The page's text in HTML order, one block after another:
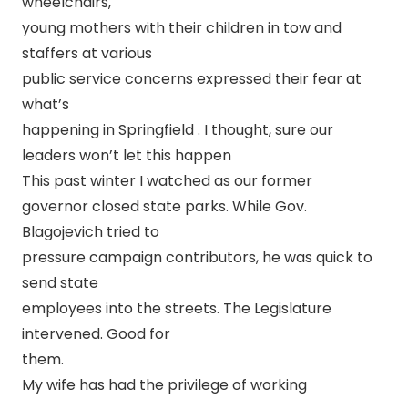
young mothers with their children in tow and
staffers at various
public service concerns expressed their fear at
what’s
happening in Springfield . I thought, sure our
leaders won’t let this happen
This past winter I watched as our former
governor closed state parks. While Gov.
Blagojevich tried to
pressure campaign contributors, he was quick to
send state
employees into the streets. The Legislature
intervened. Good for
them.
My wife has had the privilege of working